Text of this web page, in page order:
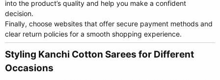
into the product’s quality and help you make a confident
decision.
Finally, choose websites that offer secure payment methods and
clear return policies for a smooth shopping experience.
Styling Kanchi Cotton Sarees for Different
Occasions​